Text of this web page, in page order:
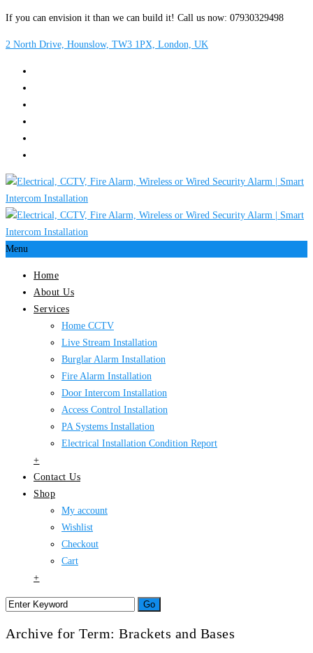
If you can envision it than we can build it! Call us now: 07930329498
2 North Drive, Hounslow, TW3 1PX, London, UK
Menu
Home
About Us
Services
Home CCTV
Live Stream Installation
Burglar Alarm Installation
Fire Alarm Installation
Door Intercom Installation
Access Control Installation
PA Systems Installation
Electrical Installation Condition Report
+
Contact Us
Shop
My account
Wishlist
Checkout
Cart
+
Archive for Term: Brackets and Bases